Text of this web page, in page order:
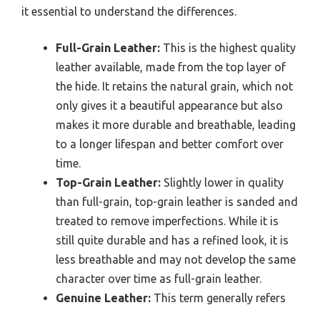
it essential to understand the differences.
Full-Grain Leather: This is the highest quality
leather available, made from the top layer of
the hide. It retains the natural grain, which not
only gives it a beautiful appearance but also
makes it more durable and breathable, leading
to a longer lifespan and better comfort over
time.
Top-Grain Leather: Slightly lower in quality
than full-grain, top-grain leather is sanded and
treated to remove imperfections. While it is
still quite durable and has a refined look, it is
less breathable and may not develop the same
character over time as full-grain leather.
Genuine Leather: This term generally refers